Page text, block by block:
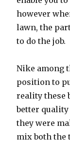
however
lawn, the
to do the job.
Nike among
position to
reality these
better
they were
mix both the